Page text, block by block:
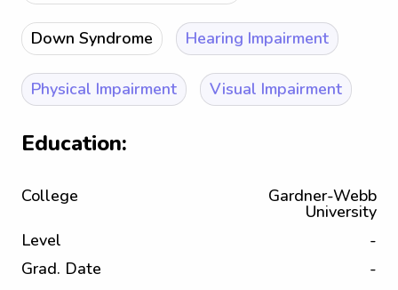
Down Syndrome Hearing Impairment
Physical Impairment Visual Impairment
Education:
College Gardner-Webb
University
Level
-
Grad. Date
-